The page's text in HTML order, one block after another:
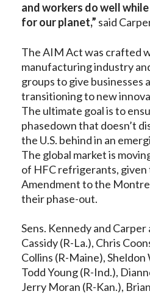
and workers do well
for our planet,” said
The AIM Act was crafted
manufacturing industry
groups to give businesses
transitioning to new
The ultimate goal is to
phasedown that doesn’t
the U.S. behind in an
The global market is
of HFC refrigerants, given
Amendment to the
their phase-out.
Sens. Kennedy and Carper
Cassidy (R-La.), Chris
Collins (R-Maine),
Todd Young (R-Ind.),
Jerry Moran (R-Kan.),